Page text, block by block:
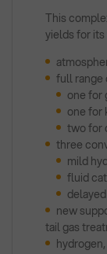
This
yields for
full range
one for
one for
two for
three
mild
fluid
new
tail gas